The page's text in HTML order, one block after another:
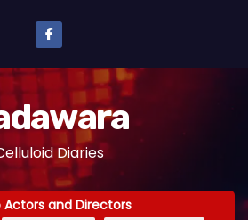
Diaries
Actors and Directors